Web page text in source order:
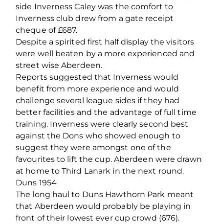
side Inverness Caley was the comfort to
Inverness club drew from a gate receipt
cheque of £687.
Despite a spirited first half display the visitors
were well beaten by a more experienced and
street wise Aberdeen.
Reports suggested that Inverness would
benefit from more experience and would
challenge several league sides if they had
better facilities and the advantage of full time
training. Inverness were clearly second best
against the Dons who showed enough to
suggest they were amongst one of the
favourites to lift the cup. Aberdeen were drawn
at home to Third Lanark in the next round.
Duns 1954
The long haul to Duns Hawthorn Park meant
that Aberdeen would probably be playing in
front of their lowest ever cup crowd (676).